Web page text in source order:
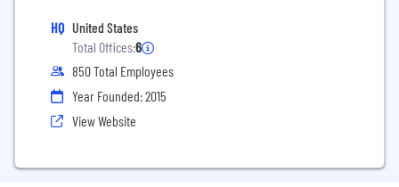
HQ United States
Total Offices:6
850 Total Employees
Year Founded: 2015
View Website